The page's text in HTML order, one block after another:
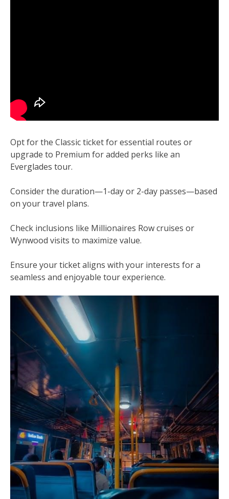
Opt for the Classic ticket for essential routes or
upgrade to Premium for added perks like an
Everglades tour.
Consider the duration—1-day or 2-day passes—based
on your travel plans.
Check inclusions like Millionaires Row cruises or
Wynwood visits to maximize value.
Ensure your ticket aligns with your interests for a
seamless and enjoyable tour experience.